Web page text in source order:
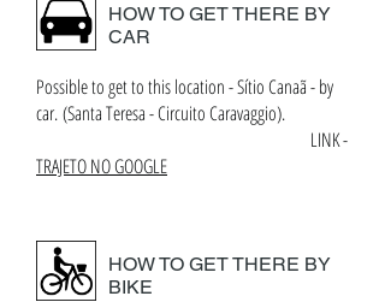
HOW TO GET THERE BY
CAR
Possible to get to this location - Sítio Canaã - by
car. (Santa Teresa - Circuito Caravaggio).
LINK -
TRAJETO NO GOOGLE
HOW TO GET THERE BY
BIKE